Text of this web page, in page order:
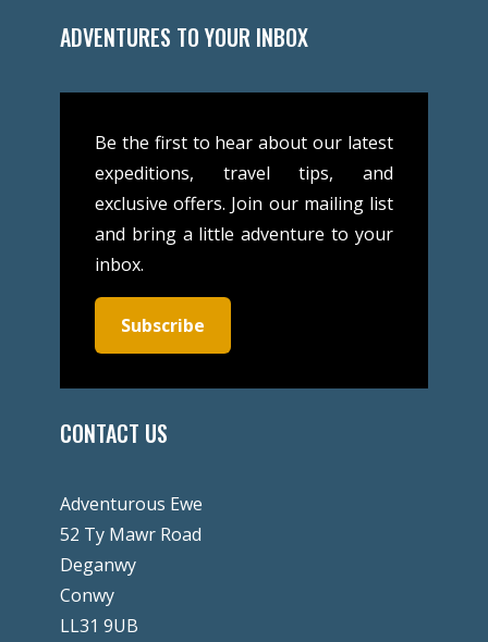
ADVENTURES TO YOUR INBOX
Be the first to hear about our latest
expeditions, travel tips, and
exclusive offers. Join our mailing list
and bring a little adventure to your
inbox.
Subscribe
CONTACT US
Adventurous Ewe
52 Ty Mawr Road
Deganwy
Conwy
LL31 9UB